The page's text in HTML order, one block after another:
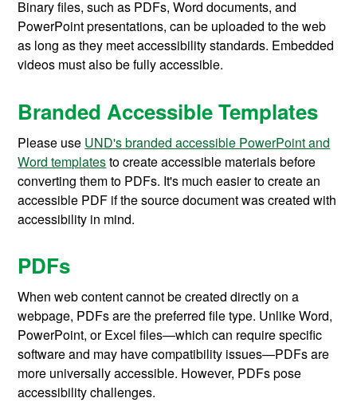
Binary files, such as PDFs, Word documents, and
PowerPoint presentations, can be uploaded to the web
as long as they meet accessibility standards. Embedded
videos must also be fully accessible.
Branded Accessible Templates
Please use UND's branded accessible PowerPoint and
Word templatesto create accessible materials before
converting them to PDFs. It's much easier to create an
accessible PDF if the source document was created with
accessibility in mind.
PDFs
When web content cannot be created directly on a
webpage, PDFs are the preferred file type. Unlike Word,
PowerPoint, or Excel files—which can require specific
software and may have compatibility issues—PDFs are
more universally accessible. However, PDFs pose
accessibility challenges.